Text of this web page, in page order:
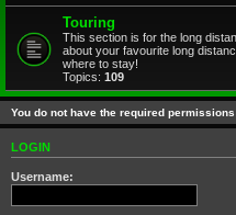
Touring
This section is for the long
about your favourite long
where to stay!
Topics: 109
You do not have the required
LOGIN
Username: